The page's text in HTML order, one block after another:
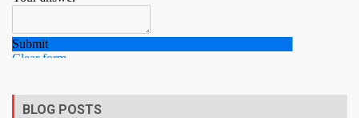
BLOG POSTS